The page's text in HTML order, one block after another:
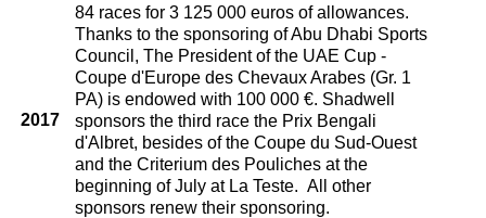
2017
84 races for 3 125 000 euros of allowances.
Thanks to the sponsoring of Abu Dhabi Sports
Council, The President of the UAE Cup -
Coupe d'Europe des Chevaux Arabes (Gr. 1
PA) is endowed with 100 000 €. Shadwell
sponsors the third race the Prix Bengali
d'Albret, besides of the Coupe du Sud-Ouest
and the Criterium des Pouliches at the
beginning of July at La Teste. All other
sponsors renew their sponsoring.